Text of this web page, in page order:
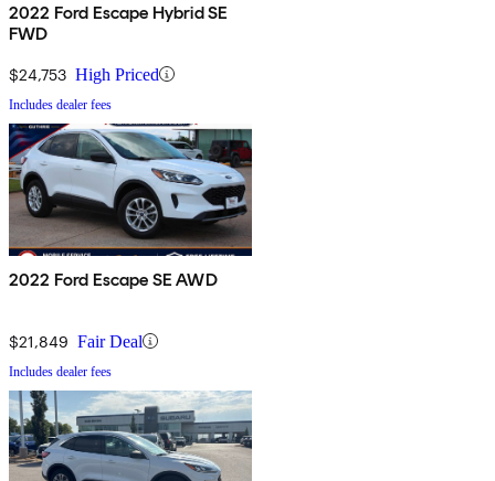
2022 Ford Escape Hybrid SE
FWD
$24,753 High Priced
Includes dealer fees
2022 Ford Escape SE AWD
$21,849 Fair Deal
Includes dealer fees